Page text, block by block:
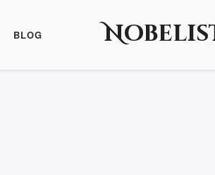
BLOG